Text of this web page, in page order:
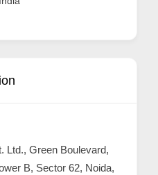
Ltd., Green Boulevard,
B, Sector 62, Noida,